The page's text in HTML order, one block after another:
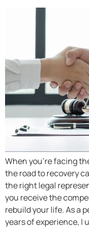
When you’re facing
the road to recovery
the right legal
you receive the
rebuild your life. As a
years of experience, I